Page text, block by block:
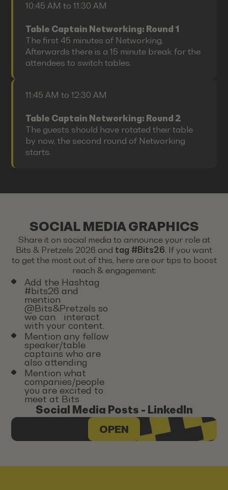
10:45 AM to 11:30 AM
Table Captain Networking: Round 1
The first 45 minutes of Networking.
Afterwards there is a 15 minute break for the
attendees to switch tables.
11:45 AM to 12:30 AM
Table Captain Networking: Round 2
The guests should have rotated their table
by now, the second round of Networking
starts.
SOCIAL MEDIA GRAPHICS
Share it on social media to announce your role at
Bits & Pretzels 2026 and tag #Bits26. If you want
to get the most out of this, here are our tips to boost
reach & engagement:
Add the Hashtag
#bits26 and
mention
@Bits&Pretzels so
we can interact
with your content.
Mention any fellow
speaker/table
captains who are
also attending
Mention what
companies/people
you are excited to
meet at Bits
Social Media Posts - LinkedIn
OPEN